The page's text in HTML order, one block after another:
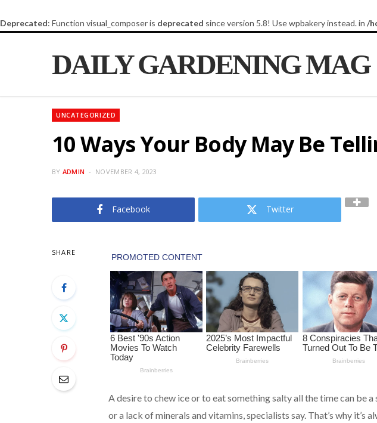
Deprecated: Function visual_composer is deprecated since version 5.8! Use wpbakery instead. in /
DAILY GARDENING MAG
UNCATEGORIZED
10 Ways Your Body May Be
BY ADMIN NOVEMBER 4, 2023
Facebook Twitter
SHARE
A desire to chew ice or to eat something salty all the time can be
or a lack of minerals and vitamins, specialists say. That’s why it’s